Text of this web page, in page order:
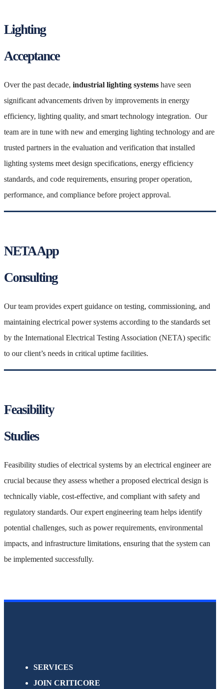
Lighting
Acceptance
Over the past decade, industrial lighting systems have seen
significant advancements driven by improvements in energy
efficiency, lighting quality, and smart technology integration. Our
team are in tune with new and emerging lighting technology and are
trusted partners in the evaluation and verification that installed
lighting systems meet design specifications, energy efficiency
standards, and code requirements, ensuring proper operation,
performance, and compliance before project approval.
NETA App
Consulting
Our team provides expert guidance on testing, commissioning, and
maintaining electrical power systems according to the standards set
by the International Electrical Testing Association (NETA) specific
to our client’s needs in critical uptime facilities.
Feasibility
Studies
Feasibility studies of electrical systems by an electrical engineer are
crucial because they assess whether a proposed electrical design is
technically viable, cost-effective, and compliant with safety and
regulatory standards. Our expert engineering team helps identify
potential challenges, such as power requirements, environmental
impacts, and infrastructure limitations, ensuring that the system can
be implemented successfully.
SERVICES
JOIN CRITICORE